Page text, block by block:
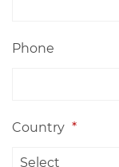
Phone
Country *